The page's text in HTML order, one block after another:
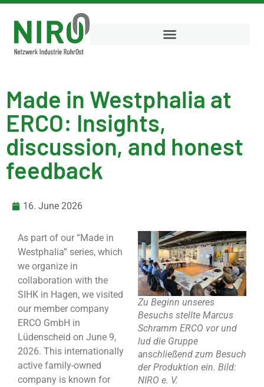
Made in Westphalia at
ERCO: Insights,
discussion, and honest
feedback
16. June 2026
As part of our “Made in
Westphalia” series, which
we organize in
collaboration with the
SIHK in Hagen, we visited
our member company
ERCO GmbH in
Lüdenscheid on June 9,
2026. This internationally
active family-owned
company is known for
Zu Beginn unseres
Besuchs stellte Marcus
Schramm ERCO vor und
lud die Gruppe
anschließend zum Besuch
der Produktion ein. Bild:
NIRO e. V.